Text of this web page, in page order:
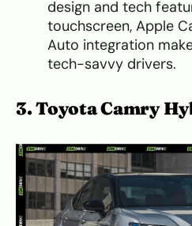
design and tech
touchscreen, Apple
Auto integration
tech-savvy drivers.
3. Toyota Camry